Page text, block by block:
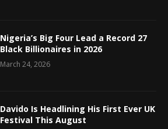
Nigeria’s Big Four Lead a Record 27
Black Billionaires in 2026
March 24, 2026
Davido Is Headlining His First Ever UK
Festival This August